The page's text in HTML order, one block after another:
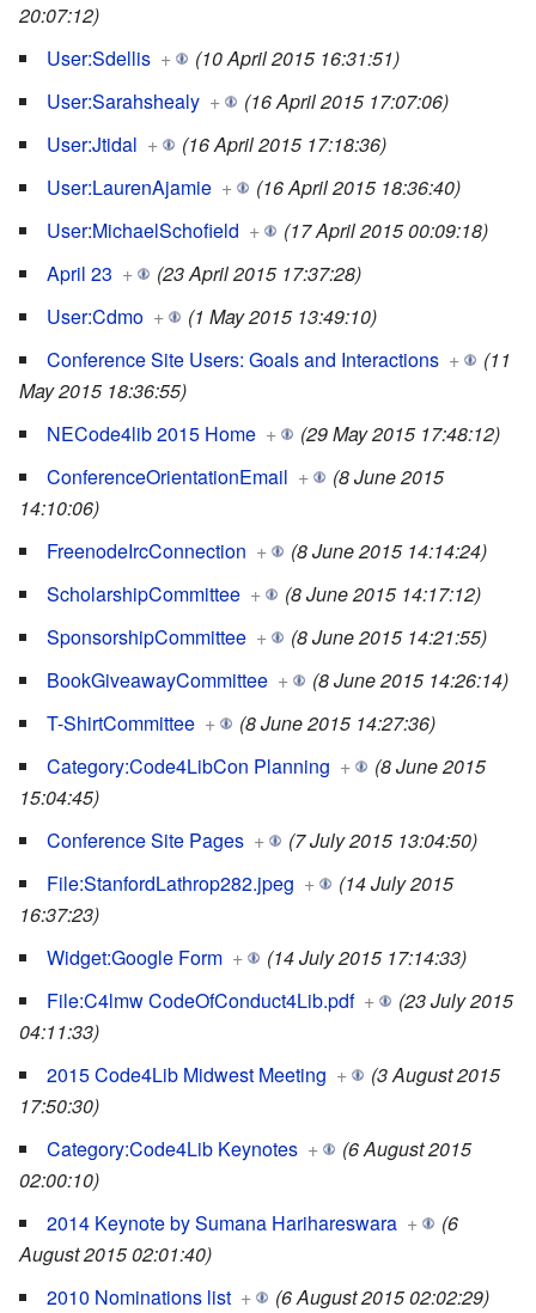
20:07:12)
User:Sdellis +
(10 April 2015 16:31:51)
User:Sarahshealy +
(16 April 2015 17:07:06)
User:Jtidal +
(16 April 2015 17:18:36)
User:LaurenAjamie +
(16 April 2015 18:36:40)
User:MichaelSchofield +
(17 April 2015 00:09:18)
April 23 +
(23 April 2015 17:37:28)
User:Cdmo +
(1 May 2015 13:49:10)
Conference Site Users: Goals and Interactions +
(11
May 2015 18:36:55)
NECode4lib 2015 Home +
(29 May 2015 17:48:12)
ConferenceOrientationEmail +
(8 June 2015
14:10:06)
FreenodeIrcConnection +
(8 June 2015 14:14:24)
ScholarshipCommittee +
(8 June 2015 14:17:12)
SponsorshipCommittee +
(8 June 2015 14:21:55)
BookGiveawayCommittee +
(8 June 2015 14:26:14)
T-ShirtCommittee +
(8 June 2015 14:27:36)
Category:Code4LibCon Planning +
(8 June 2015
15:04:45)
Conference Site Pages +
(7 July 2015 13:04:50)
File:StanfordLathrop282.jpeg +
(14 July 2015
16:37:23)
Widget:Google Form +
(14 July 2015 17:14:33)
File:C4lmw CodeOfConduct4Lib.pdf +
(23 July 2015
04:11:33)
2015 Code4Lib Midwest Meeting +
(3 August 2015
17:50:30)
Category:Code4Lib Keynotes +
(6 August 2015
02:00:10)
2014 Keynote by Sumana Harihareswara +
(6
August 2015 02:01:40)
2010 Nominations list +
(6 August 2015 02:02:29)